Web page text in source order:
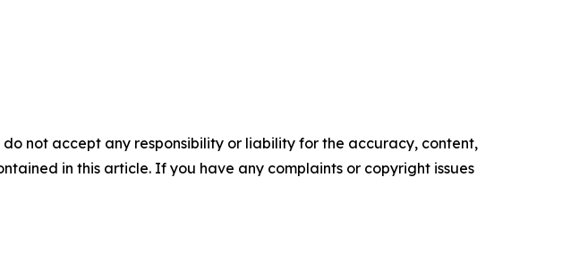
not accept any responsibility or liability for the accuracy, content,
in this article. If you have any complaints or copyright issues